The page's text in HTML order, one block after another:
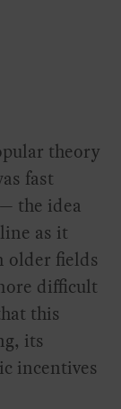
theory
fast
the idea
as it
older fields
difficult
this
its
incentives